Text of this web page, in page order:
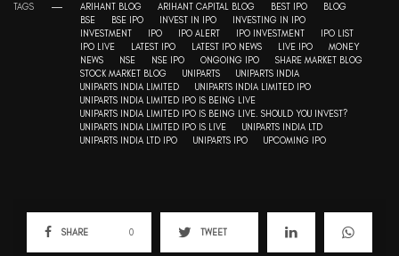
TAGS ARIHANT BLOG ARIHANT CAPITAL BLOG BEST IPO
BLOG
BSE
BSE IPO INVEST IN IPO
INVESTING IN IPO
INVESTMENT
IPO IPO ALERT IPO INVESTMENT
IPO LIST
IPO LIVE
LATEST IPO LATEST IPO NEWS LIVE IPO
MONEY
NEWS
NSE NSE IPO ONGOING IPO
SHARE MARKET BLOG
STOCK MARKET BLOG
UNIPARTS
UNIPARTS INDIA
UNIPARTS INDIA LIMITED
UNIPARTS INDIA LIMITED IPO
UNIPARTS INDIA LIMITED IPO IS BEING LIVE
UNIPARTS INDIA LIMITED IPO IS BEING LIVE. SHOULD YOU INVEST?
UNIPARTS INDIA LIMITED IPO IS LIVE
UNIPARTS INDIA LTD
UNIPARTS INDIA LTD IPO
UNIPARTS IPO UPCOMING IPO
SHARE 0 TWEET